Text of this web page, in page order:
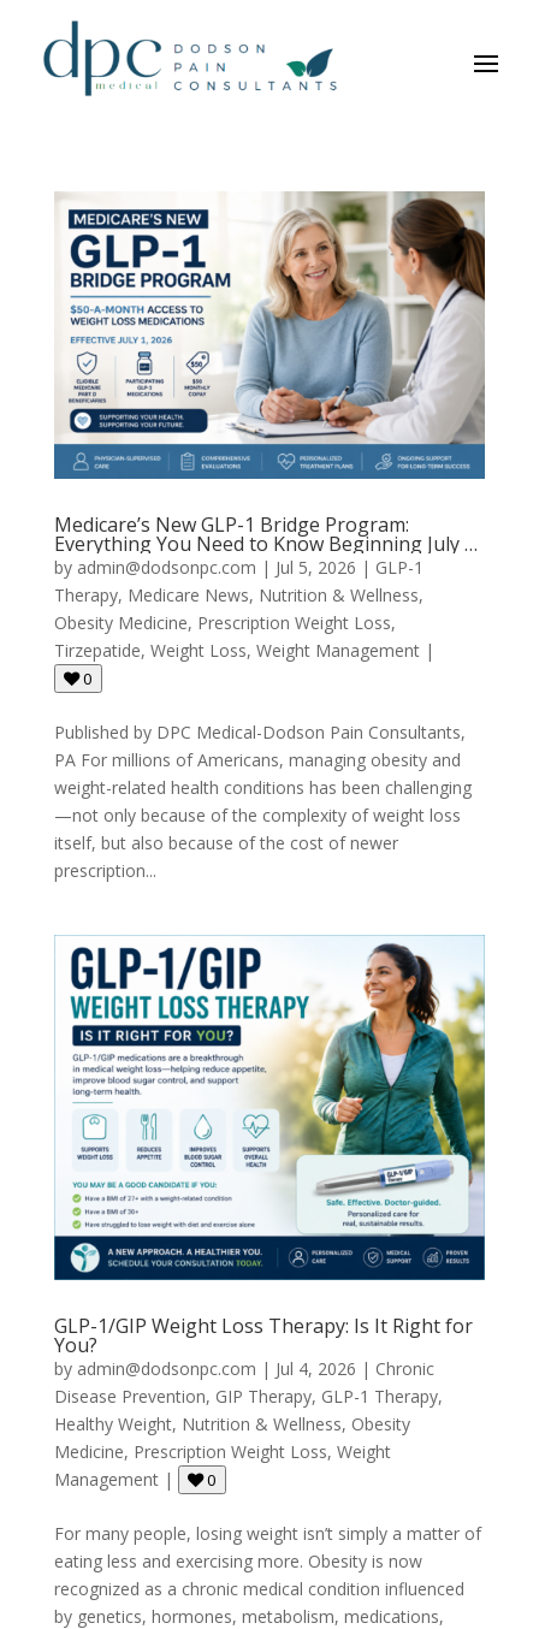
Medicare’s New GLP-1 Bridge Program:
Everything You Need to Know Beginning July 1,
2026
by admin@dodsonpc.com | Jul 5, 2026 | GLP-1
Therapy, Medicare News, Nutrition & Wellness,
Obesity Medicine, Prescription Weight Loss,
Tirzepatide, Weight Loss, Weight Management|
0
Published by DPC Medical-Dodson Pain Consultants,
PA For millions of Americans, managing obesity and
weight-related health conditions has been challenging
—not only because of the complexity of weight loss
itself, but also because of the cost of newer
prescription...
GLP-1/GIP Weight Loss Therapy: Is It Right for
You?
by admin@dodsonpc.com | Jul 4, 2026 | Chronic
Disease Prevention, GIP Therapy, GLP-1 Therapy,
Healthy Weight, Nutrition & Wellness, Obesity
Medicine, Prescription Weight Loss, Weight
Management| 0
For many people, losing weight isn’t simply a matter of
eating less and exercising more. Obesity is now
recognized as a chronic medical condition influenced
by genetics, hormones, metabolism, medications,